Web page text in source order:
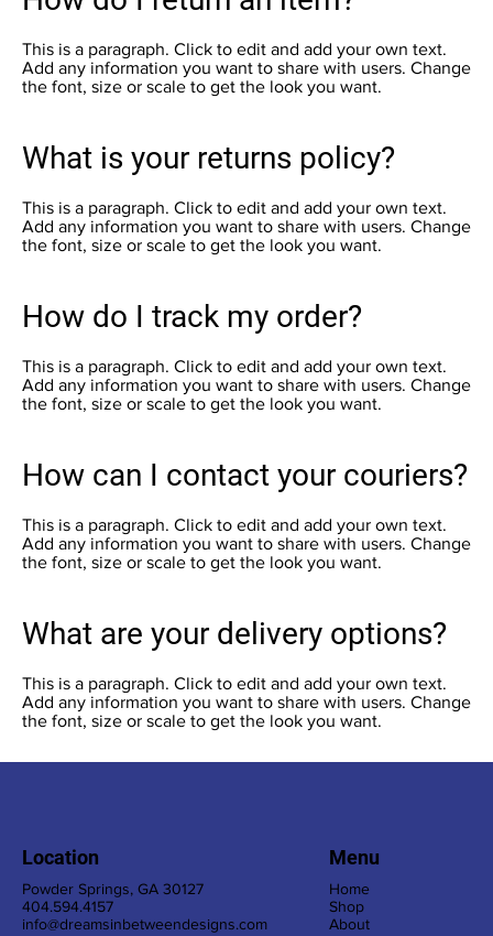
This is a paragraph. Click to edit and add your own text.
Add any information you want to share with users. Change
the font, size or scale to get the look you want.
This is a paragraph. Click to edit and add your own text.
Add any information you want to share with users. Change
the font, size or scale to get the look you want.
What is your returns policy?
This is a paragraph. Click to edit and add your own text.
Add any information you want to share with users. Change
the font, size or scale to get the look you want.
How do I track my order?
This is a paragraph. Click to edit and add your own text.
Add any information you want to share with users. Change
the font, size or scale to get the look you want.
How can I contact your couriers?
This is a paragraph. Click to edit and add your own text.
Add any information you want to share with users. Change
the font, size or scale to get the look you want.
What are your delivery options?
Powder Springs, GA 30127
404.594.4157
info@dreamsinbetweendesigns.com
Location
Home
Shop
About
Menu